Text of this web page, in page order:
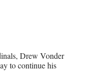
Drew Vonder
to continue his